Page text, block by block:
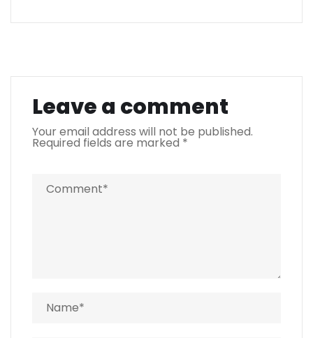
Leave a comment
Your email address will not be published.
Required fields are marked *